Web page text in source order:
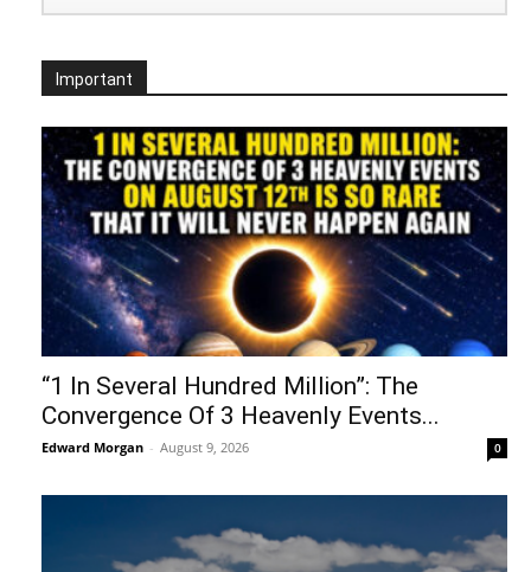
Important
“1 In Several Hundred Million”: The
Convergence Of 3 Heavenly Events...
Edward Morgan - August 9, 2026 0